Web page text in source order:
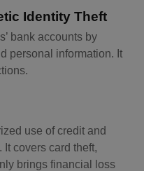
Identity Theft
bank accounts by
personal information. It
use of credit and
covers card theft,
brings financial loss